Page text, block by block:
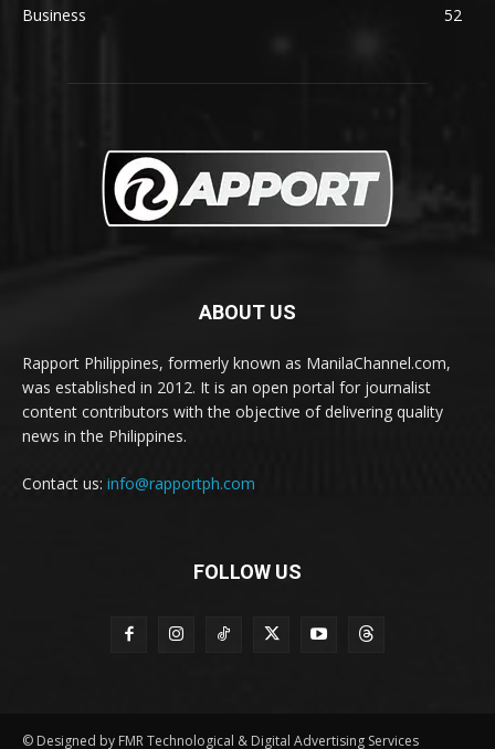
Business
52
ABOUT US
Rapport Philippines, formerly known as ManilaChannel.com,
was established in 2012. It is an open portal for journalist
content contributors with the objective of delivering quality
news in the Philippines.
Contact us: info@rapportph.com
FOLLOW US
© Designed by FMR Technological & Digital Advertising Services